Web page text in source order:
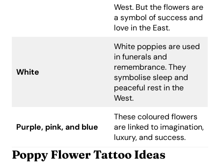
West. But the flowers are
a symbol of success and
love in the East.
White
White poppies are used
in funerals and
remembrance. They
symbolise sleep and
peaceful rest in the
West.
Purple, pink, and blue
These coloured flowers
are linked to imagination,
luxury, and success.
Poppy Flower Tattoo Ideas